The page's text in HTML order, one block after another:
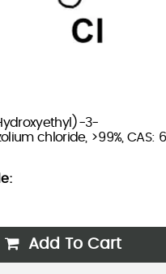
3-
chloride, >99%, CAS:
Add To Cart